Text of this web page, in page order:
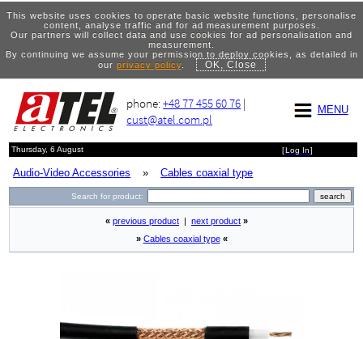
This website uses cookies to operate basic website functions, personalise
content, analyse traffic and for ad measurement purposes.
Our partners will collect data and use cookies for ad personalisation and
measurement.
By continuing we assume your permission to deploy cookies, as detailed in
our privacy policy. OK, Close
MENU
phone:+48 77 455 60 76 |
cust@atel.com.pl
Thursday, 6 August [Log In]
Audio-Video Accessories » Cables coaxial type
Search for product:
« previous product next product »
» Cables coaxial type «